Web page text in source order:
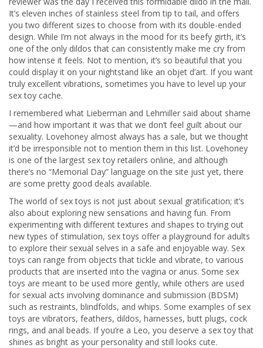
It’s eleven inches of stainless steel from tip to tail, and offers
you two different sizes to choose from with its double-ended
design. While I’m not always in the mood for its beefy girth, it’s
one of the only dildos that can consistently make me cry from
how intense it feels. Not to mention, it’s so beautiful that you
could display it on your nightstand like an objet d’art. If you want
truly excellent vibrations, sometimes you have to level up your
sex toy cache.
I remembered what Lieberman and Lehmiller said about shame
—and how important it was that we don’t feel guilt about our
sexuality. Lovehoney almost always has a sale, but we thought
it’d be irresponsible not to mention them in this list. Lovehoney
is one of the largest sex toy retailers online, and although
there’s no “Memorial Day” language on the site just yet, there
are some pretty good deals available.
The world of sex toys is not just about sexual gratification; it’s
also about exploring new sensations and having fun. From
experimenting with different textures and shapes to trying out
new types of stimulation, sex toys offer a playground for adults
to explore their sexual selves in a safe and enjoyable way. Sex
toys can range from objects that tickle and vibrate, to various
products that are inserted into the vagina or anus. Some sex
toys are meant to be used more gently, while others are used
for sexual acts involving dominance and submission (BDSM)
such as restraints, blindfolds, and whips. Some examples of sex
toys are vibrators, feathers, dildos, harnesses, butt plugs, cock
rings, and anal beads. If you’re a Leo, you deserve a sex toy that
shines as bright as your personality and still looks cute.